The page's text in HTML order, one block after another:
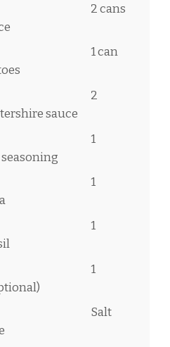
2cans
1can
2
sauce
1
1
1
1
Salt